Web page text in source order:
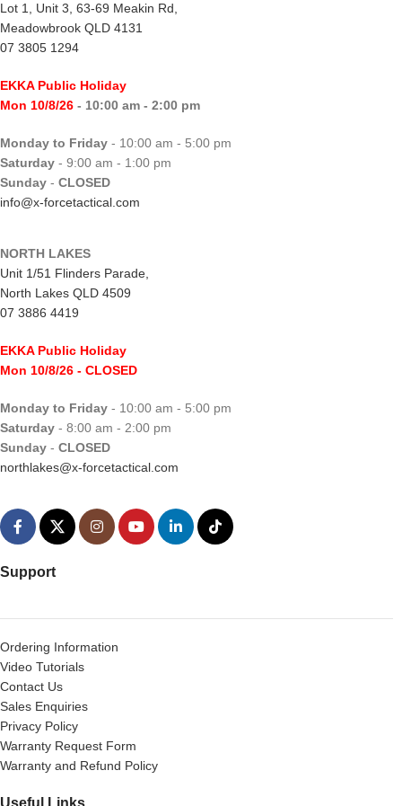
Lot 1, Unit 3, 63-69 Meakin Rd,
Meadowbrook QLD 4131
07 3805 1294
EKKA Public Holiday
Mon 10/8/26 - 10:00 am - 2:00 pm
Monday to Friday - 10:00 am - 5:00 pm
Saturday - 9:00 am - 1:00 pm
Sunday - CLOSED
info@x-forcetactical.com
NORTH LAKES
Unit 1/51 Flinders Parade,
North Lakes QLD 4509
07 3886 4419
EKKA Public Holiday
Mon 10/8/26 - CLOSED
Monday to Friday - 10:00 am - 5:00 pm
Saturday - 8:00 am - 2:00 pm
Sunday - CLOSED
northlakes@x-forcetactical.com
Support
Ordering Information
Video Tutorials
Contact Us
Sales Enquiries
Privacy Policy
Warranty Request Form
Warranty and Refund Policy